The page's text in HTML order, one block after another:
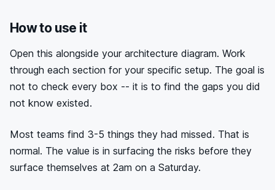
How to use it
Open this alongside your architecture diagram. Work
through each section for your specific setup. The goal is
not to check every box -- it is to find the gaps you did
not know existed.
Most teams find 3-5 things they had missed. That is
normal. The value is in surfacing the risks before they
surface themselves at 2am on a Saturday.